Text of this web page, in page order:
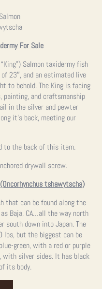
For Sale
Salmon taxidermy fish
23″, and an estimated live
to behold. The King is facing
and craftsmanship
in the silver and pewter
it’s back, meeting our
to the back of this item.
drywall screw.
tshawytscha)
that can be found along the
Baja, CA…all the way north
south down into Japan. The
lbs, but the biggest can be
green, with a red or purple
with silver sides. It has black
its body.